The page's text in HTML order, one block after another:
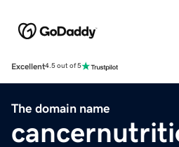
Excellent4.5 out of 5
The domain name